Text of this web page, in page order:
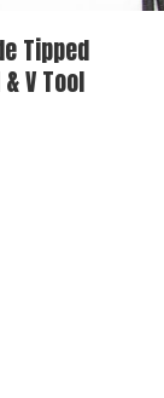
Tipped
V Tool